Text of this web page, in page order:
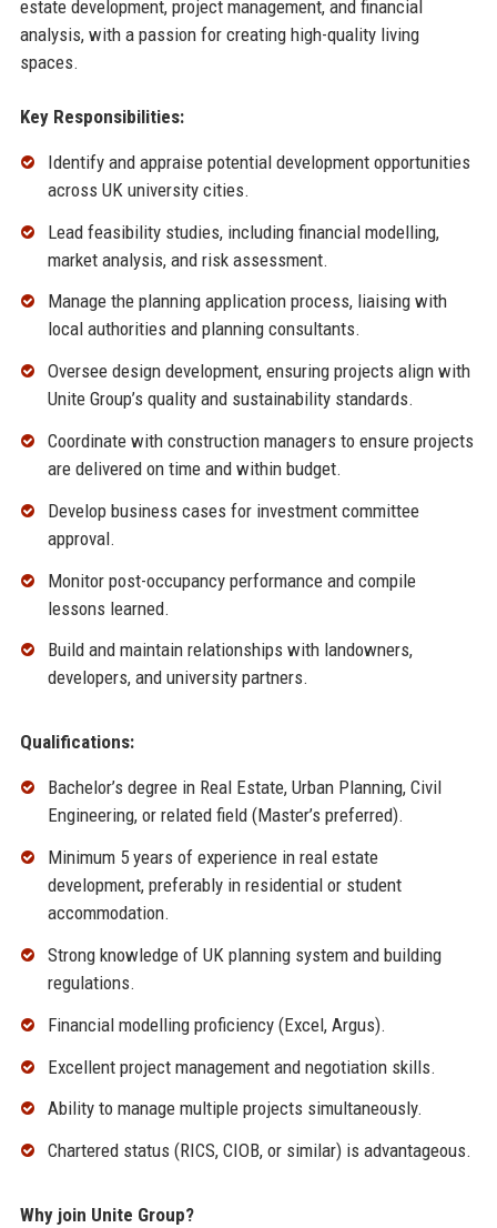
estate development, project management, and financial
analysis, with a passion for creating high-quality living
spaces.
Key Responsibilities:
Identify and appraise potential development opportunities
across UK university cities.
Lead feasibility studies, including financial modelling,
market analysis, and risk assessment.
Manage the planning application process, liaising with
local authorities and planning consultants.
Oversee design development, ensuring projects align with
Unite Group’s quality and sustainability standards.
Coordinate with construction managers to ensure projects
are delivered on time and within budget.
Develop business cases for investment committee
approval.
Monitor post-occupancy performance and compile
lessons learned.
Build and maintain relationships with landowners,
developers, and university partners.
Qualifications:
Bachelor’s degree in Real Estate, Urban Planning, Civil
Engineering, or related field (Master’s preferred).
Minimum 5 years of experience in real estate
development, preferably in residential or student
accommodation.
Strong knowledge of UK planning system and building
regulations.
Financial modelling proficiency (Excel, Argus).
Excellent project management and negotiation skills.
Ability to manage multiple projects simultaneously.
Chartered status (RICS, CIOB, or similar) is advantageous.
Why join Unite Group?